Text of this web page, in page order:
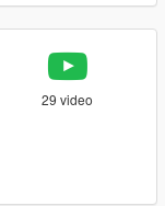
29 video